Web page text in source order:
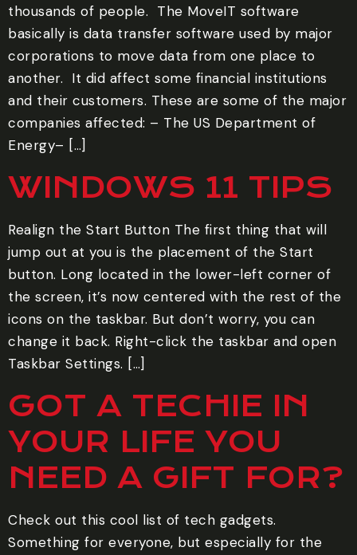
thousands of people. The MoveIT software
basically is data transfer software used by major
corporations to move data from one place to
another. It did affect some financial institutions
and their customers. These are some of the major
companies affected: – The US Department of
Energy– […]
WINDOWS 11 TIPS
Realign the Start Button The first thing that will
jump out at you is the placement of the Start
button. Long located in the lower-left corner of
the screen, it’s now centered with the rest of the
icons on the taskbar. But don’t worry, you can
change it back. Right-click the taskbar and open
Taskbar Settings. […]
GOT A TECHIE IN
YOUR LIFE YOU
NEED A GIFT FOR?
Check out this cool list of tech gadgets.
Something for everyone, but especially for the